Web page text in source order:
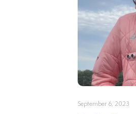
September 6, 2023